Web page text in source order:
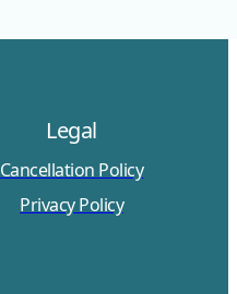
Legal
Cancellation Policy
Privacy Policy